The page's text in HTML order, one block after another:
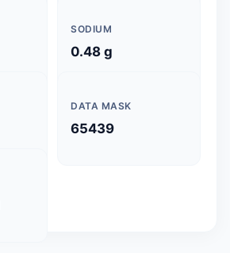
SODIUM
0.48 g
DATA MASK
65439